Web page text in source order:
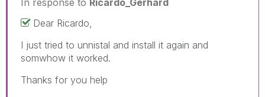
Dear Ricardo,
I just tried to unnistal and install it again and
somwhow it worked.
Thanks for you help